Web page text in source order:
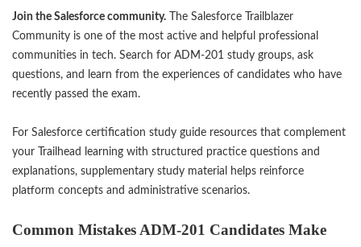
Join the Salesforce community. The Salesforce Trailblazer
Community is one of the most active and helpful professional
communities in tech. Search for ADM-201 study groups, ask
questions, and learn from the experiences of candidates who have
recently passed the exam.
For Salesforce certification study guide resources that complement
your Trailhead learning with structured practice questions and
explanations, supplementary study material helps reinforce
platform concepts and administrative scenarios.
Common Mistakes ADM-201 Candidates Make